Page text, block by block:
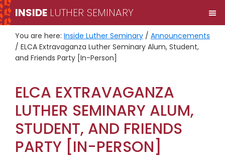
Skip
to
primary
navigation
Skip
to
main
content
INSIDE LUTHER SEMINARY
You are here: Inside Luther Seminary / Announcements
/ ELCA Extravaganza Luther Seminary Alum, Student,
and Friends Party [In-Person]
ELCA EXTRAVAGANZA
LUTHER SEMINARY ALUM,
STUDENT, AND FRIENDS
PARTY [IN-PERSON]